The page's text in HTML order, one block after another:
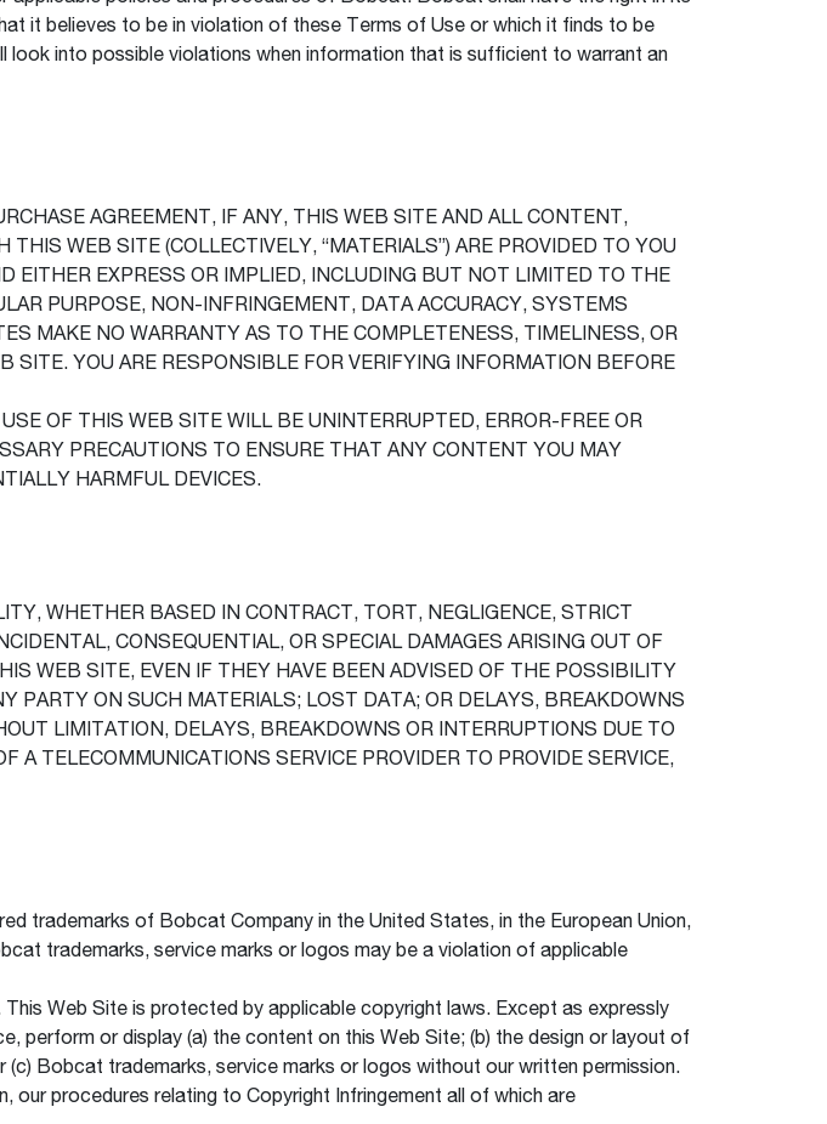
it believes to be in violation of these Terms of Use or which it finds to be
into possible violations when information that is sufficient to warrant an
AGREEMENT, IF ANY, THIS WEB SITE AND ALL CONTENT,
WEB SITE (COLLECTIVELY, “MATERIALS”) ARE PROVIDED TO YOU
EITHER EXPRESS OR IMPLIED, INCLUDING BUT NOT LIMITED TO THE
PURPOSE, NON-INFRINGEMENT, DATA ACCURACY, SYSTEMS
MAKE NO WARRANTY AS TO THE COMPLETENESS, TIMELINESS, OR
SITE. YOU ARE RESPONSIBLE FOR VERIFYING INFORMATION BEFORE
OF THIS WEB SITE WILL BE UNINTERRUPTED, ERROR-FREE OR
PRECAUTIONS TO ENSURE THAT ANY CONTENT YOU MAY
HARMFUL DEVICES.
WHETHER BASED IN CONTRACT, TORT, NEGLIGENCE, STRICT
CONSEQUENTIAL, OR SPECIAL DAMAGES ARISING OUT OF
WEB SITE, EVEN IF THEY HAVE BEEN ADVISED OF THE POSSIBILITY
PARTY ON SUCH MATERIALS; LOST DATA; OR DELAYS, BREAKDOWNS
LIMITATION, DELAYS, BREAKDOWNS OR INTERRUPTIONS DUE TO
A TELECOMMUNICATIONS SERVICE PROVIDER TO PROVIDE SERVICE,
trademarks of Bobcat Company in the United States, in the European Union,
trademarks, service marks or logos may be a violation of applicable
Web Site is protected by applicable copyright laws. Except as expressly
perform or display (a) the content on this Web Site; (b) the design or layout of
Bobcat trademarks, service marks or logos without our written permission.
our procedures relating to Copyright Infringement all of which are